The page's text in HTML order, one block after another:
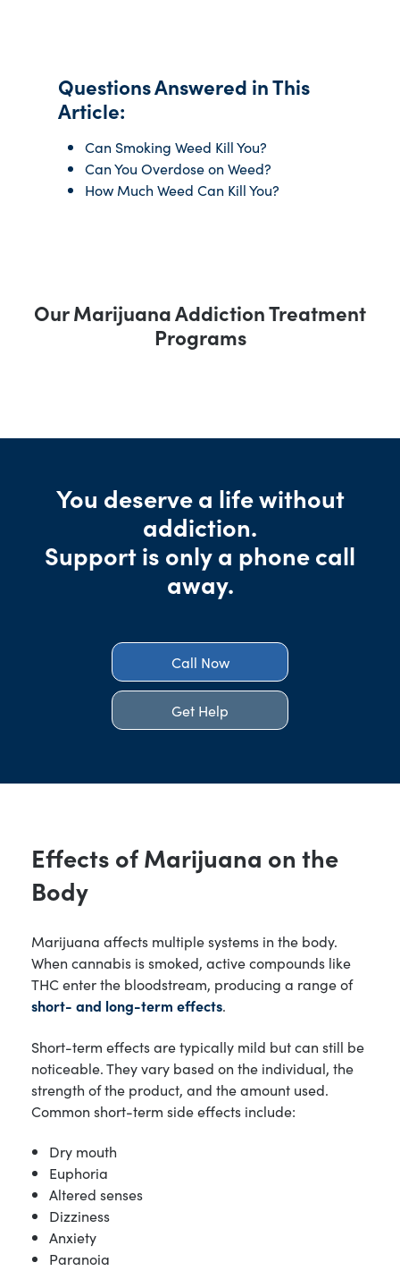
Questions Answered in This
Article:
Can Smoking Weed Kill You?
Can You Overdose on Weed?
How Much Weed Can Kill You?
Our Marijuana Addiction Treatment
Programs
You deserve a life without
addiction.
Support is only a phone call
away.
Call Now
Get Help
Effects of Marijuana on the
Body
Marijuana affects multiple systems in the body.
When cannabis is smoked, active compounds like
THC enter the bloodstream, producing a range of
short- and long-term effects.
Short-term effects are typically mild but can still be
noticeable. They vary based on the individual, the
strength of the product, and the amount used.
Common short-term side effects include:
Dry mouth
Euphoria
Altered senses
Dizziness
Anxiety
Paranoia